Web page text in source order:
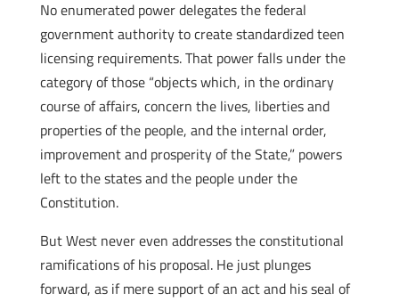
No enumerated power delegates the federal
government authority to create standardized teen
licensing requirements. That power falls under the
category of those “objects which, in the ordinary
course of affairs, concern the lives, liberties and
properties of the people, and the internal order,
improvement and prosperity of the State,” powers
left to the states and the people under the
Constitution.
But West never even addresses the constitutional
ramifications of his proposal. He just plunges
forward, as if mere support of an act and his seal of